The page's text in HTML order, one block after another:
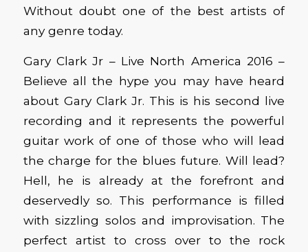
Without doubt one of the best artists of
any genre today.
Gary Clark Jr – Live North America 2016 –
Believe all the hype you may have heard
about Gary Clark Jr. This is his second live
recording and it represents the powerful
guitar work of one of those who will lead
the charge for the blues future. Will lead?
Hell, he is already at the forefront and
deservedly so. This performance is filled
with sizzling solos and improvisation. The
perfect artist to cross over to the rock